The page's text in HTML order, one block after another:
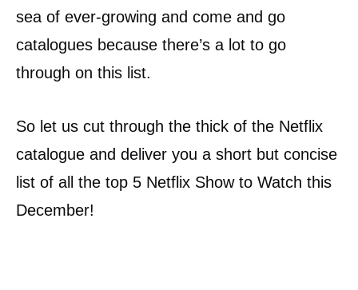
sea of ever-growing and come and go
catalogues because there’s a lot to go
through on this list.
So let us cut through the thick of the Netflix
catalogue and deliver you a short but concise
list of all the top 5 Netflix Show to Watch this
December!